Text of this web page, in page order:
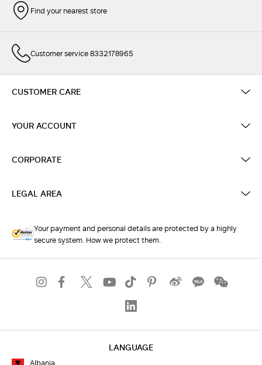
Find your nearest store
Customer service 8332178965
CUSTOMER CARE
YOUR ACCOUNT
CORPORATE
LEGAL AREA
Your payment and personal details are protected by a highly
secure system. How we protect them.
LANGUAGE